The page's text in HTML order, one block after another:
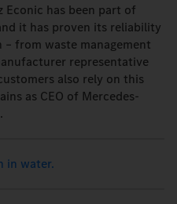
Econic has been part of
it has proven its reliability
from waste management
representative
also rely on this
as CEO of Mercedes-
in water.